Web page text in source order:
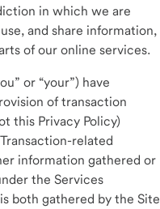
in which we are
and share information,
of our online services.
or “your”) have
of transaction
this Privacy Policy)
related
information gathered or
the Services
both gathered by the Site